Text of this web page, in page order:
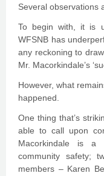
Several observations
To begin with, it is
WFSNB has
any reckoning to
Mr. Macorkindale’s
However, what
happened.
One thing that’s
able to call upon
Macorkindale is a
community safety;
members – Karen